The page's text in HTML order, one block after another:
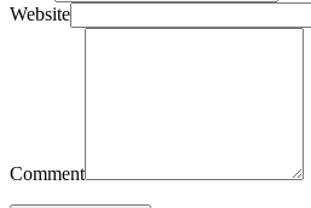
Website
Comment